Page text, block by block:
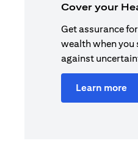
Cover your
Get assurance
wealth when you
against
Learn more